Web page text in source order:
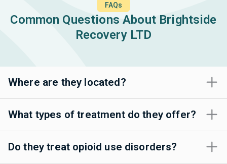
FAQs
Common Questions About Brightside
Recovery LTD
Where are they located?
What types of treatment do they offer?
Do they treat opioid use disorders?